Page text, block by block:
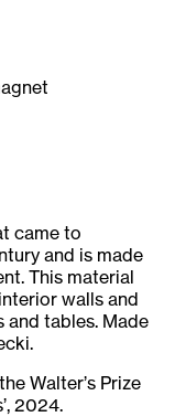
came to
and is made
This material
walls and
and tables. Made
Walter’s Prize
2024.